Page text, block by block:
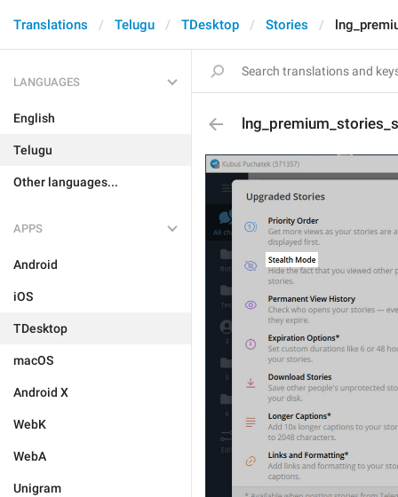
Translations Telugu TDesktop Stories
LANGUAGES
English
Telugu
Other languages...
APPS
Android
iOS
TDesktop
macOS
Android X
WebK
WebA
Unigram